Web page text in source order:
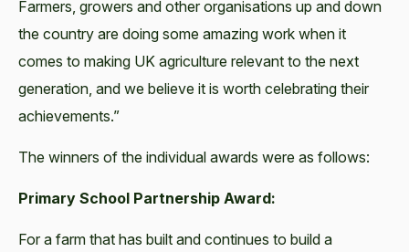
Farmers, growers and other organisations up and down
the country are doing some amazing work when it
comes to making UK agriculture relevant to the next
generation, and we believe it is worth celebrating their
achievements.”
The winners of the individual awards were as follows:
Primary School Partnership Award:
For a farm that has built and continues to build a